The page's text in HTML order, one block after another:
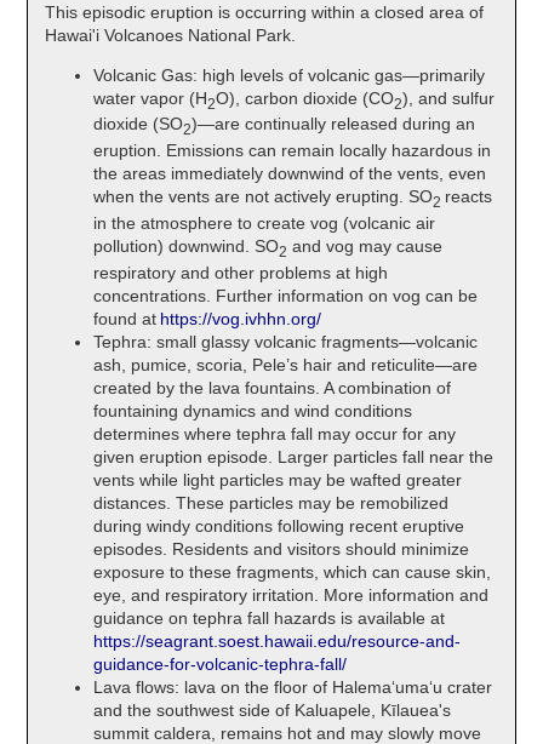
This episodic eruption is occurring within a closed area of
Hawai'i Volcanoes National Park.
Volcanic Gas: high levels of volcanic gas—primarily
water vapor (H2O), carbon dioxide (CO2), and sulfur
dioxide (SO2)—are continually released during an
eruption. Emissions can remain locally hazardous in
the areas immediately downwind of the vents, even
when the vents are not actively erupting. SO2 reacts
in the atmosphere to create vog (volcanic air
pollution) downwind. SO2 and vog may cause
respiratory and other problems at high
concentrations. Further information on vog can be
found at https://vog.ivhhn.org/
Tephra: small glassy volcanic fragments—volcanic
ash, pumice, scoria, Pele’s hair and reticulite—are
created by the lava fountains. A combination of
fountaining dynamics and wind conditions
determines where tephra fall may occur for any
given eruption episode. Larger particles fall near the
vents while light particles may be wafted greater
distances. These particles may be remobilized
during windy conditions following recent eruptive
episodes. Residents and visitors should minimize
exposure to these fragments, which can cause skin,
eye, and respiratory irritation. More information and
guidance on tephra fall hazards is available at
https://seagrant.soest.hawaii.edu/resource-and-
guidance-for-volcanic-tephra-fall/
Lava flows: lava on the floor of Halemaʻumaʻu crater
and the southwest side of Kaluapele, Kīlauea's
summit caldera, remains hot and may slowly move